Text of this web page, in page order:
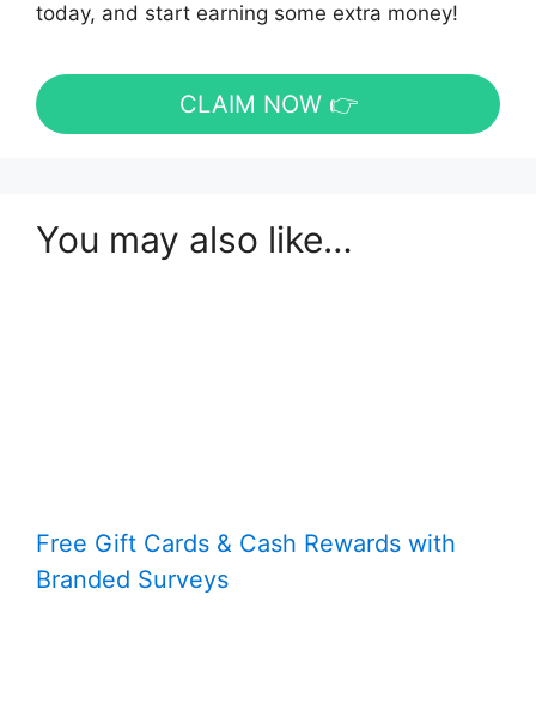
today, and start earning some extra money!
CLAIM NOW 👉
You may also like…
Free Gift Cards & Cash Rewards with
Branded Surveys